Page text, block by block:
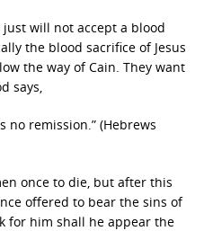
will not accept a blood
the blood sacrifice of Jesus
the way of Cain. They want
says,
remission.” (Hebrews
once to die, but after this
offered to bear the sins of
for him shall he appear the